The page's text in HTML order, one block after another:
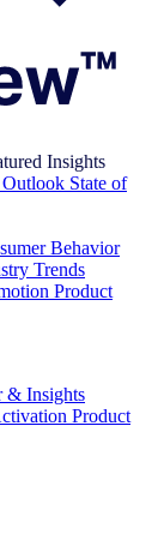
Insights
Outlook State of
Behavior
Trends
Product
& Insights
Product